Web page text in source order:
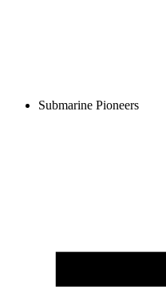
Submarine Pioneers